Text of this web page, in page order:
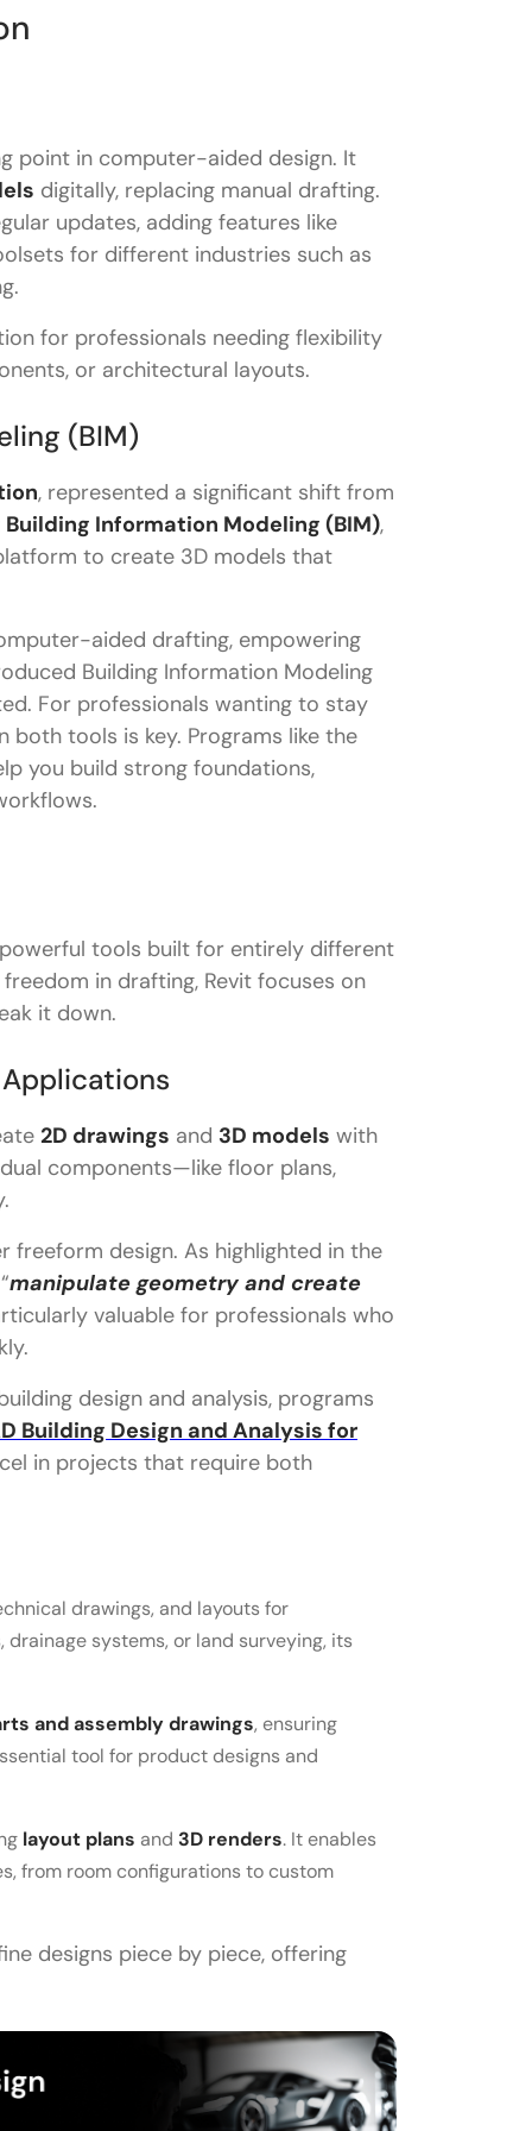
point in computer-aided design. It
digitally, replacing manual drafting.
updates, adding features like
for different industries such as
for professionals needing flexibility
or architectural layouts.
(BIM)
, represented a significant shift from
Building Information Modeling (BIM),
to create 3D models that
aided drafting, empowering
Building Information Modeling
For professionals wanting to stay
both tools is key. Programs like the
you build strong foundations,
tools built for entirely different
in drafting, Revit focuses on
it down.
2D drawings and 3D models with
components—like floor plans,
freeform design. As highlighted in the
manipulate geometry and create
valuable for professionals who
design and analysis, programs
Building Design and Analysis for
in projects that require both
drawings, and layouts for
systems, or land surveying, its
and assembly drawings, ensuring
tool for product designs and
layout plans and 3D renders. It enables
from room configurations to custom
designs piece by piece, offering